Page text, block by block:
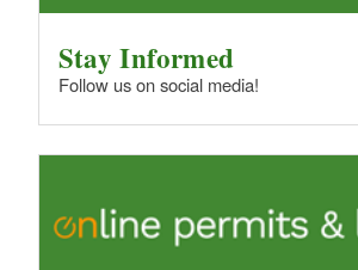
Stay Informed
Follow us on social media!